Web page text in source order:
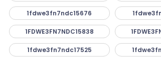
1fdwe3fn7ndc15676
1FDWE3FN7NDC15838
1fdwe3fn7ndc17525